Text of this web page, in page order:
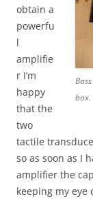
box.
obtain a
powerfu
l
amplifie
r I’m
happy
that the
two
tactile
so as soon as I
amplifier the
keeping my eye